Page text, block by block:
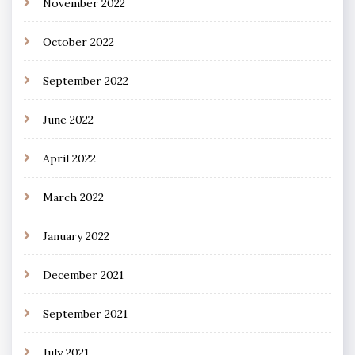
November 2022
October 2022
September 2022
June 2022
April 2022
March 2022
January 2022
December 2021
September 2021